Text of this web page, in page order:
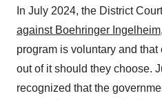
In July 2024, the District
against Boehringer Ingelheim
program is voluntary and
out of it should they choose.
recognized that the